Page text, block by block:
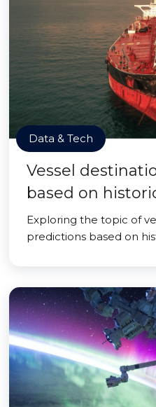
Data & Tech
Vessel
based on
Exploring the topic of
predictions based on